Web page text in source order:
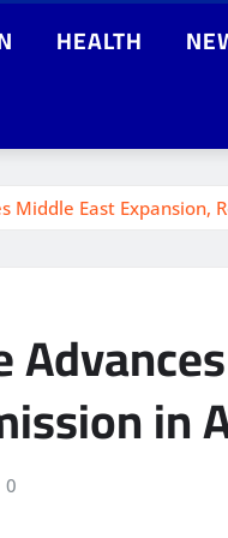
HEALTH
Middle East Expansion,
in
0